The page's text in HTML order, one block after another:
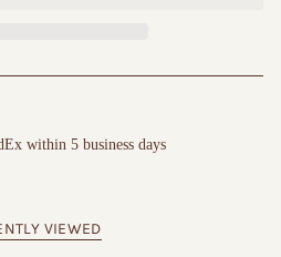
within 5 business days
VIEWED